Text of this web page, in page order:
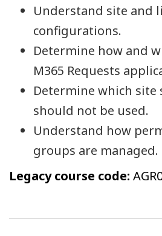
Understand site and
configurations.
Determine how and
M365 Requests
Determine which site
should not be used.
Understand how
groups are managed.
Legacy course code: